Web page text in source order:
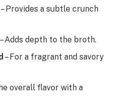
– Provides a subtle crunch
– Adds depth to the broth.
– For a fragrant and savory
overall flavor with a